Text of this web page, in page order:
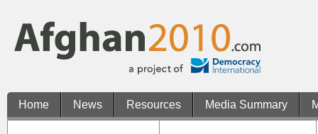
Home News Resources Media Summary